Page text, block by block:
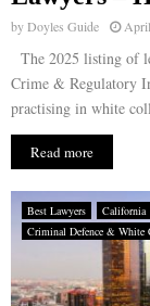
byDoyles Guide
The 2025 listing of
Crime & Regulatory
practising in white
Read more
Best Lawyers California
Criminal Defence & White